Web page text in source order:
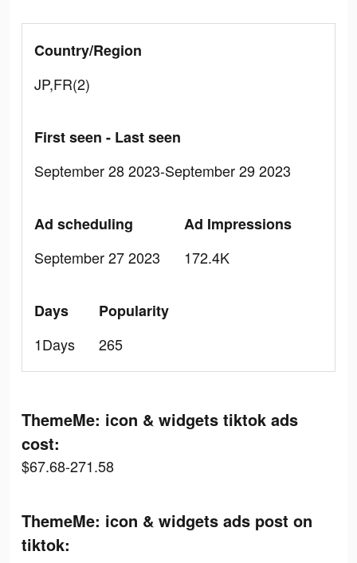
Country/Region
JP,FR(2)
First seen - Last seen
September 28 2023-September 29 2023
Ad scheduling
September 27 2023
Ad Impressions
172.4K
Days
1Days
Popularity
265
ThemeMe: icon & widgets tiktok ads
cost:
$67.68-271.58
ThemeMe: icon & widgets ads post on
tiktok: